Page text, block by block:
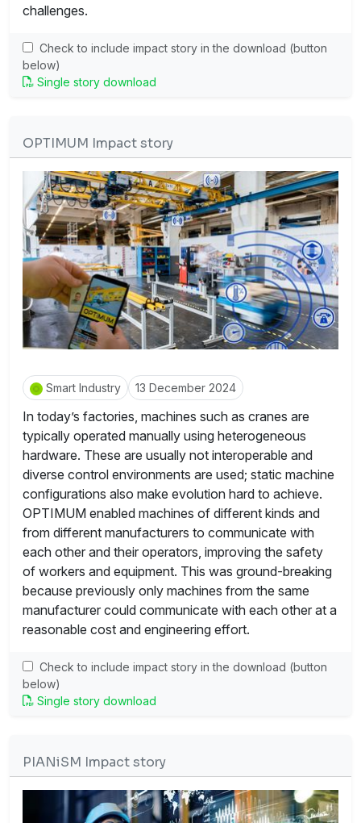
challenges.
Check to include impact story in the download (button
below)
Single story download
OPTIMUM Impact story
Smart Industry 13 December 2024
In today’s factories, machines such as cranes are
typically operated manually using heterogeneous
hardware. These are usually not interoperable and
diverse control environments are used; static machine
configurations also make evolution hard to achieve.
OPTIMUM enabled machines of different kinds and
from different manufacturers to communicate with
each other and their operators, improving the safety
of workers and equipment. This was ground-breaking
because previously only machines from the same
manufacturer could communicate with each other at a
reasonable cost and engineering effort.
Check to include impact story in the download (button
below)
Single story download
PIANiSM Impact story